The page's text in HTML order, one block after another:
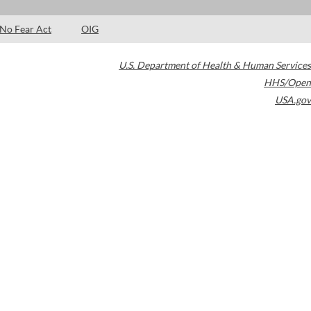
No Fear Act OIG
U.S. Department of Health & Human Services
HHS/Open
USA.gov